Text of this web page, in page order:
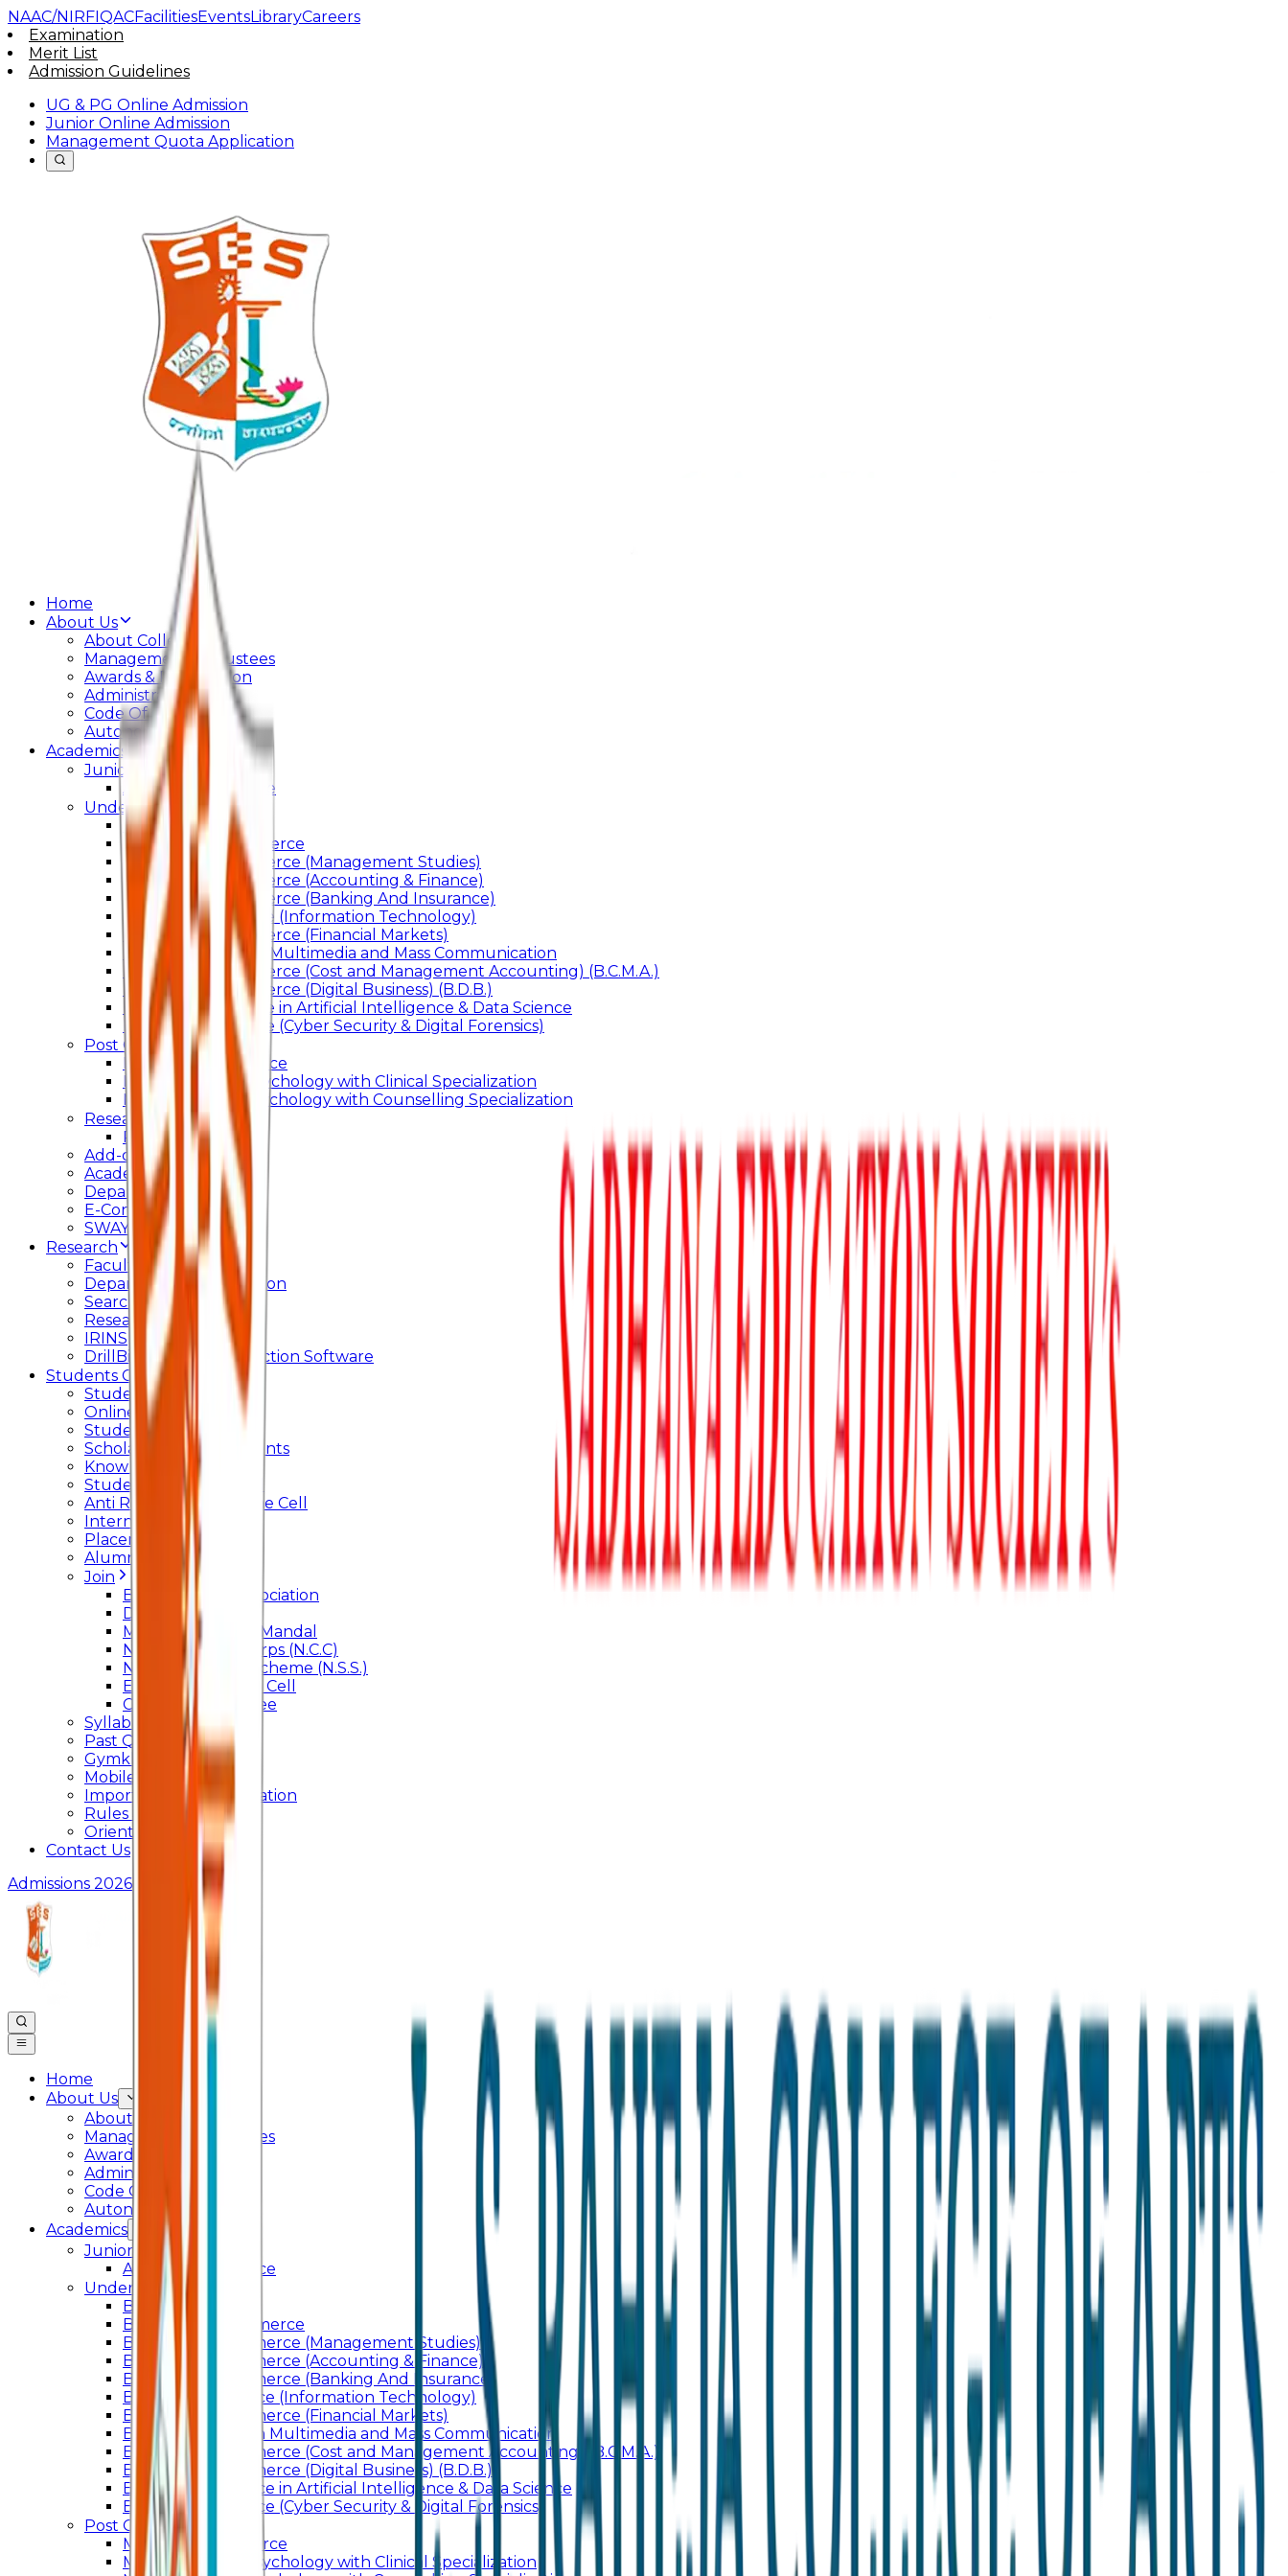
NAAC/NIRFIQACFacilitiesEventsLibraryCareers
Examination
Merit List
Admission Guidelines
UG & PG Online Admission
Junior Online Admission
Management Quota Application
Home
About Us
About College
Management & Trustees
Awards & Recognition
Administration
Code Of Conduct
Autonomy
Academics
Junior College
Arts and Commerce
Under Graduation
Bachelor Of Arts
Bachelor Of Commerce
Bachelor of Commerce (Management Studies)
Bachelor of Commerce (Accounting & Finance)
Bachelor of Commerce (Banking And Insurance)
Bachelor of Science (Information Technology)
Bachelor of Commerce (Financial Markets)
Bachelor of Arts In Multimedia and Mass Communication
Bachelor of Commerce (Cost and Management Accounting) (B.C.M.A.)
Bachelor of Commerce (Digital Business) (B.D.B.)
Bachelor of Science in Artificial Intelligence & Data Science
Bachelor of Science (Cyber Security & Digital Forensics)
Post Graduation
Master Of Commerce
Master of Arts – Psychology with Clinical Specialization
Master of Arts - Psychology with Counselling Specialization
Research
Ph.D.
Add-on Course
Academic Calendar
Departmental Activity
E-Content
SWAYAM NPTEL
Research
Faculty Publication
Departmental Publication
Searchlight
Research Support
IRINS
DrillBit Plagiarism Detection Software
Students Corner
Students Portal Login
Online Transcript
Student Support
Scholarship / Endowments
Know your Mentor
Student Grievance Cell
Anti Ragging & Discipline Cell
Internal Committee
Placement Cell
Alumni
Join
BFM Stockers’ Association
DLLE
Marathi Vangmay Mandal
National Cadet Corps (N.C.C)
National Service Scheme (N.S.S.)
Entrepreneurship Cell
Cultural Committee
Syllabus
Past Question Paper
Gymkhana
Mobile App
Important Days Celebration
Rules and Regulations
Orientation Program
Contact Us
Admissions 2026
Home
About Us
About College
Management & Trustees
Awards & Recognition
Administration
Code Of Conduct
Autonomy
Academics
Junior College
Arts and Commerce
Under Graduation
Bachelor Of Arts
Bachelor Of Commerce
Bachelor of Commerce (Management Studies)
Bachelor of Commerce (Accounting & Finance)
Bachelor of Commerce (Banking And Insurance)
Bachelor of Science (Information Technology)
Bachelor of Commerce (Financial Markets)
Bachelor of Arts In Multimedia and Mass Communication
Bachelor of Commerce (Cost and Management Accounting) (B.C.M.A.)
Bachelor of Commerce (Digital Business) (B.D.B.)
Bachelor of Science in Artificial Intelligence & Data Science
Bachelor of Science (Cyber Security & Digital Forensics)
Post Graduation
Master Of Commerce
Master of Arts – Psychology with Clinical Specialization